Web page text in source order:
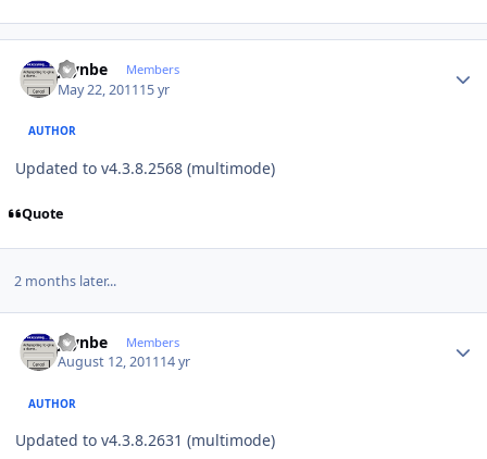
jaynbe Members
May 22, 201115 yr
AUTHOR
Updated to v4.3.8.2568 (multimode)
Quote
2 months later...
jaynbe Members
August 12, 201114 yr
AUTHOR
Updated to v4.3.8.2631 (multimode)